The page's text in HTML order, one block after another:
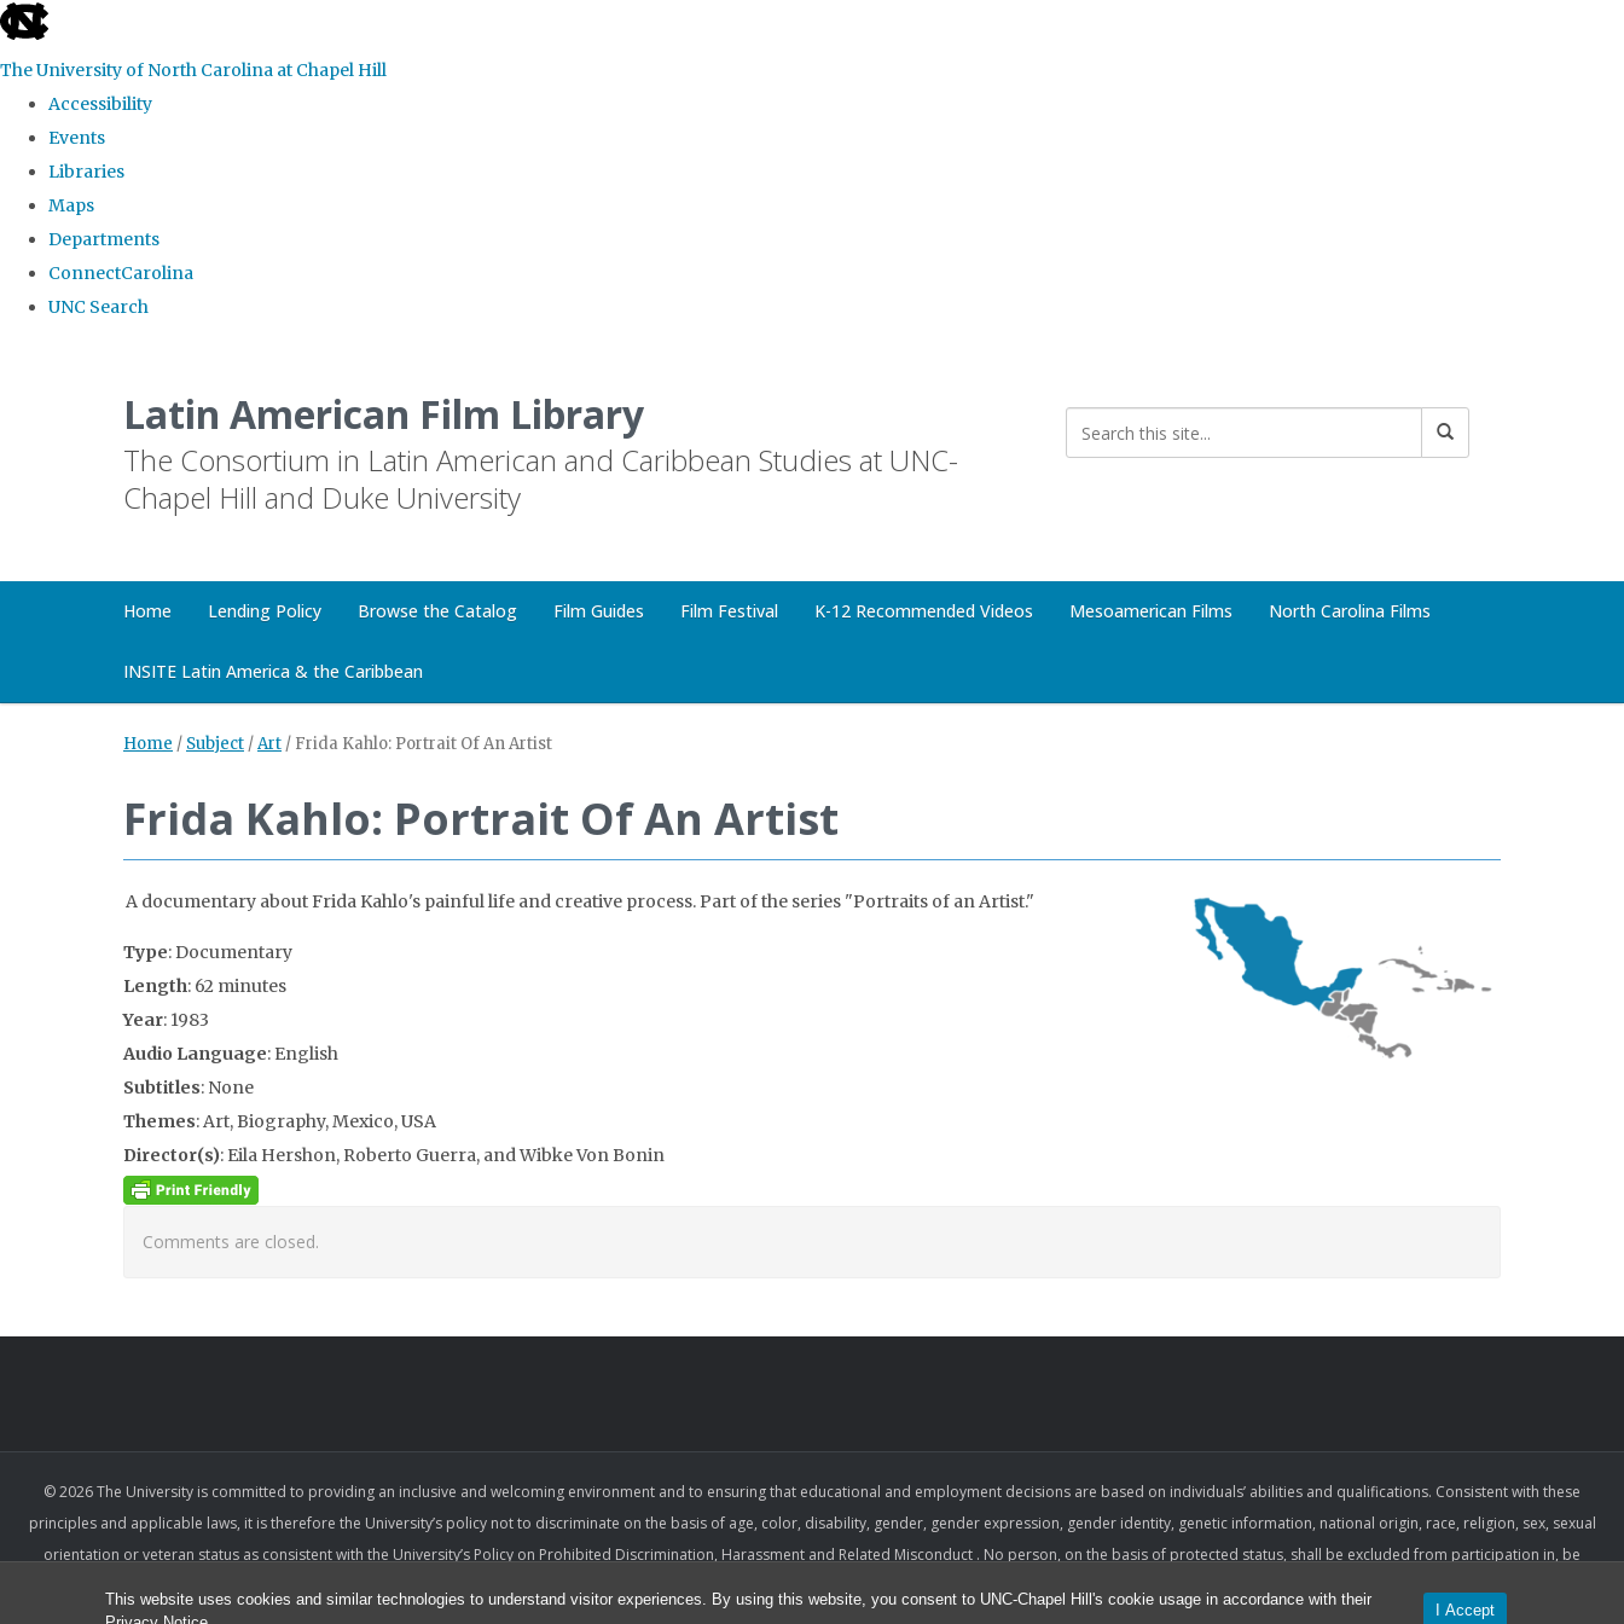
This website uses cookies and similar technologies to understand visitor experiences. By using this website, you consent to UNC-Chapel Hill's cookie usage in accordance with their
I Accept
skip
the
global
The University of North Carolina at Chapel Hill
Accessibility
Events
Libraries
Maps
Departments
ConnectCarolina
UNC Search
Latin American Film Library
The Consortium in Latin American and Caribbean Studies at UNC-
Chapel Hill and Duke University
Home Lending Policy Browse the Catalog Film Guides Film Festival K-12 Recommended Videos Mesoamerican Films North Carolina Films
INSITE Latin America & the Caribbean
Home / Subject /Art / Frida Kahlo: Portrait Of An Artist
Frida Kahlo: Portrait Of An Artist
A documentary about Frida Kahlo's painful life and creative process. Part of the series "Portraits of an Artist."
Type: Documentary
Length: 62 minutes
Year: 1983
Audio Language: English
Subtitles: None
Themes: Art, Biography, Mexico, USA
Director(s): Eila Hershon, Roberto Guerra, and Wibke Von Bonin
Comments are closed.
© 2026 The University is committed to providing an inclusive and welcoming environment and to ensuring that educational and employment decisions are based on individuals’ abilities and qualifications. Consistent with these
principles and applicable laws, it is therefore the University’s policy not to discriminate on the basis of age, color, disability, gender, gender expression, gender identity, genetic information, national origin, race, religion, sex, sexual
orientation or veteran status as consistent with the University’s Policy on Prohibited Discrimination, Harassment and Related Misconduct . No person, on the basis of protected status, shall be excluded from participation in, be